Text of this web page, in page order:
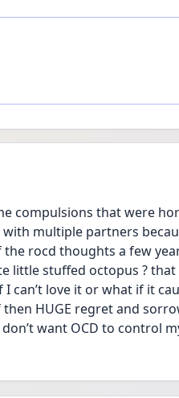
compulsions that were
multiple partners
rocd thoughts a few
little stuffed octopus ?
can’t love it or what if it
HUGE regret and
want OCD to control